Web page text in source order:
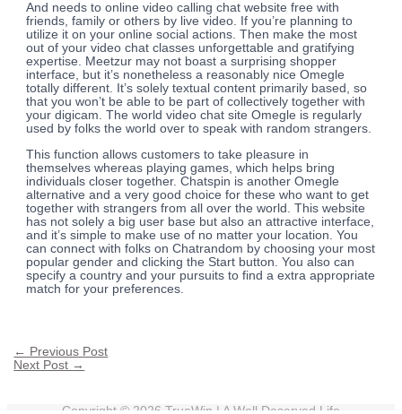
And needs to online video calling chat website free with
friends, family or others by live video. If you’re planning to
utilize it on your online social actions. Then make the most
out of your video chat classes unforgettable and gratifying
expertise. Meetzur may not boast a surprising shopper
interface, but it’s nonetheless a reasonably nice Omegle
totally different. It’s solely textual content primarily based, so
that you won’t be able to be part of collectively together with
your digicam. The world video chat site Omegle is regularly
used by folks the world over to speak with random strangers.
This function allows customers to take pleasure in
themselves whereas playing games, which helps bring
individuals closer together. Chatspin is another Omegle
alternative and a very good choice for these who want to get
together with strangers from all over the world. This website
has not solely a big user base but also an attractive interface,
and it’s simple to make use of no matter your location. You
can connect with folks on Chatrandom by choosing your most
popular gender and clicking the Start button. You also can
specify a country and your pursuits to find a extra appropriate
match for your preferences.
← Previous Post
Next Post →
Copyright © 2026 TrueWin | A Well Deserved Life